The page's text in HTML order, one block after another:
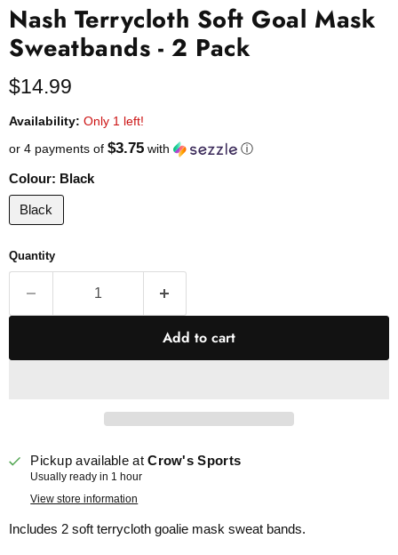
Nash Terrycloth Soft Goal Mask
Sweatbands - 2 Pack
Current price
$14.99
Availability: Only 1 left!
or 4 payments of $3.75 with ⓘ
Colour: Black
Black
Quantity
Add to cart
Pickup available atCrow's Sports
Usually ready in 1 hour
View store information
Includes 2 soft terrycloth goalie mask sweat bands.